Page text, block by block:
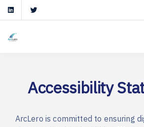
Accessibility
ArcLero is committed to ensuring